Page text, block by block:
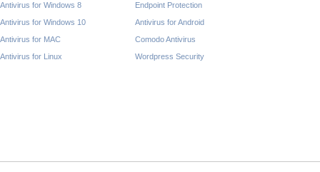
Antivirus for Windows 8
Antivirus for Windows 10
Antivirus for MAC
Antivirus for Linux
Endpoint Protection
Antivirus for Android
Comodo Antivirus
Wordpress Security